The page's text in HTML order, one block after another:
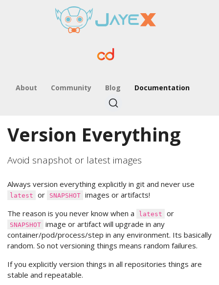
About Community Blog Documentation
Version Everything
Avoid snapshot or latest images
Always version everything explicitly in git and never use
latest or SNAPSHOT images or artifacts!
The reason is you never know when a
latest or
SNAPSHOT image or artifact will upgrade in any
container/pod/process/step in any environment. Its basically
random. So not versioning things means random failures.
If you explicitly version things in all repositories things are
stable and repeatable.